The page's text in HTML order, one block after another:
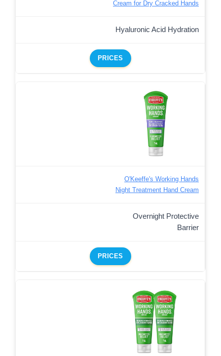
Cream for Dry Cracked Hands
Hyaluronic Acid Hydration
PRICES
O'Keeffe's Working Hands
Night Treatment Hand Cream
Overnight Protective
Barrier
PRICES